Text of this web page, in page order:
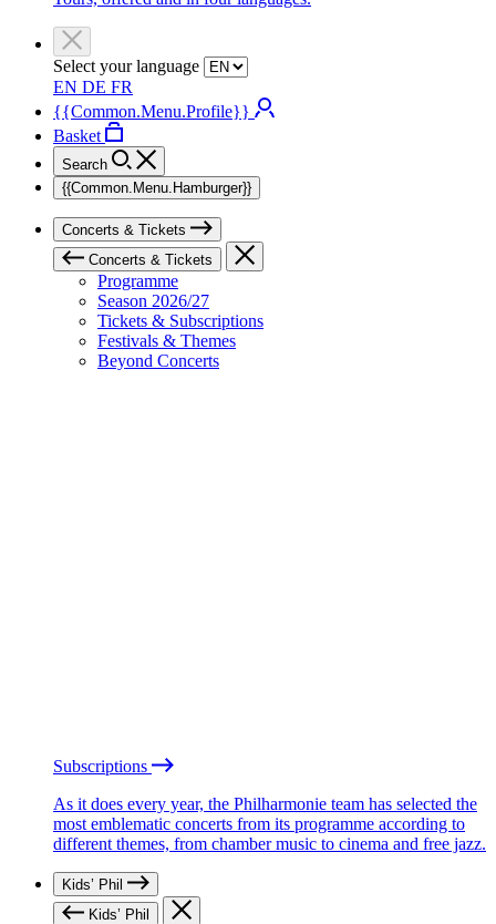
Select your language
EN DE FR
{{Common.Menu.Profile}}
Basket
Search
{{Common.Menu.Hamburger}}
Concerts & Tickets
Concerts & Tickets
Programme
Season 2026/27
Tickets & Subscriptions
Festivals & Themes
Beyond Concerts
Subscriptions
As it does every year, the Philharmonie team has selected the
most emblematic concerts from its programme according to
different themes, from chamber music to cinema and free jazz.
Kids’ Phil
Kids’ Phil